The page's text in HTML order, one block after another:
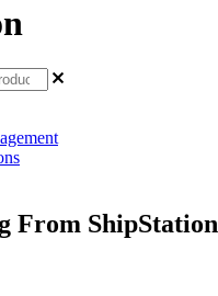
From ShipStation